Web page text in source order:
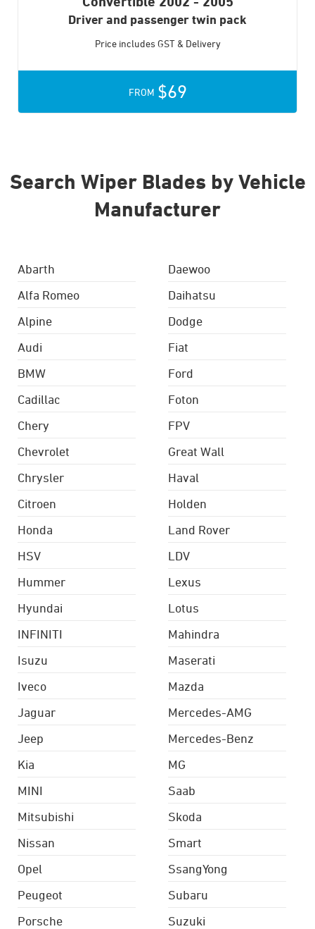
Driver and passenger twin pack
Price includes GST & Delivery
FROM $69
Search Wiper Blades by Vehicle
Manufacturer
Abarth
Alfa Romeo
Alpine
Audi
BMW
Cadillac
Chery
Chevrolet
Chrysler
Citroen
Daewoo
Daihatsu
Dodge
Fiat
Ford
Foton
FPV
Great Wall
Haval
Holden
Honda
HSV
Hummer
Hyundai
INFINITI
Isuzu
Iveco
Jaguar
Jeep
Kia
Land Rover
LDV
Lexus
Lotus
Mahindra
Maserati
Mazda
Mercedes-AMG
Mercedes-Benz
MG
MINI
Mitsubishi
Nissan
Opel
Peugeot
Porsche
Saab
Skoda
Smart
SsangYong
Subaru
Suzuki